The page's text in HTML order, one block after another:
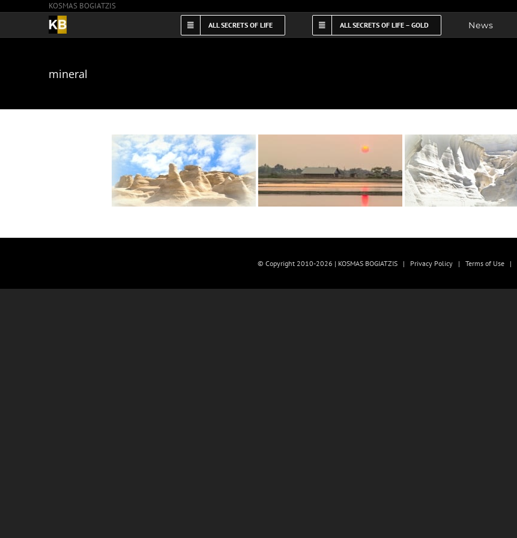
content
KOSMAS BOGIATZIS
ALL SECRETS OF LIFE ALL SECRETS OF LIFE – GOLD News
mineral
© Copyright 2010-2026 | KOSMAS BOGIATZIS | Privacy Policy | Terms of Use |